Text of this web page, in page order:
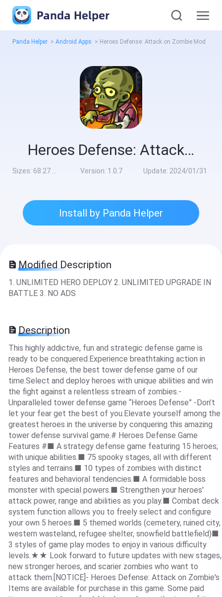
Panda Helper
Panda Helper > Android Apps > Heroes Defense: Attack on Zombie Mod
Heroes Defense: Attack on Zombie Mod
Sizes: 68.27 MB Version: 1.0.7 Update: 2024/01/31
Install by Panda Helper
Modified Description
1. UNLIMITED HERO DEPLOY 2. UNLIMITED UPGRADE IN
BATTLE 3. NO ADS
Description
This highly addictive, fun and strategic defense game is
ready to be conquered.Experience breathtaking action in
Heroes Defense, the best tower defense game of our
time.Select and deploy heroes with unique abilities and win
the fight against a relentless stream of zombies.-
Unparalleled tower defense game “Heroes Defense” -Don’t
let your fear get the best of you.Elevate yourself among the
greatest heroes in the universe by conquering this amazing
tower defense survival game.# Heroes Defense Game
Features #■ A strategy defense game featuring 15 heroes;
with unique abilities.■ 75 spooky stages, all with different
styles and terrains.■ 10 types of zombies with distinct
features and behavioral tendencies.■ A formidable boss
monster with special powers.■ Strengthen your heroes'
attack power, range and abilities as you play.■ Combat deck
system function allows you to freely select and configure
your own 5 heroes.■ 5 themed worlds (cemetery, ruined city,
western wasteland, refugee shelter, snowfield battlefield)■
3 styles of game play modes to enjoy in various difficulty
levels.★★ Look forward to future updates with new stages,
new stronger heroes, and scarier zombies who want to
attack them.[NOTICE]- Heroes Defense: Attack on Zombie's
Items are available for purchase in this game. Some paid